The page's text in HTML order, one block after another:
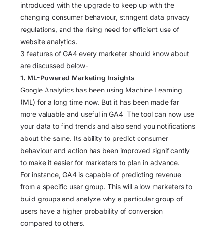
introduced with the upgrade to keep up with the
changing consumer behaviour, stringent data privacy
regulations, and the rising need for efficient use of
website analytics.
3 features of GA4 every marketer should know about
are discussed below-
1. ML-Powered Marketing Insights
Google Analytics has been using Machine Learning
(ML) for a long time now. But it has been made far
more valuable and useful in GA4. The tool can now use
your data to find trends and also send you notifications
about the same. Its ability to predict consumer
behaviour and action has been improved significantly
to make it easier for marketers to plan in advance.
For instance, GA4 is capable of predicting revenue
from a specific user group. This will allow marketers to
build groups and analyze why a particular group of
users have a higher probability of conversion
compared to others.